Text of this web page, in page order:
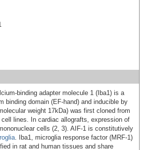
binding adapter molecule 1 (Iba1) is a
binding domain (EF-hand) and inducible by
weight 17kDa) was first cloned from
lines. In cardiac allografts, expression of
cells (2, 3). AIF-1 is constitutively
. Iba1, microglia response factor (MRF-1)
in rat and human tissues and share